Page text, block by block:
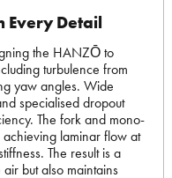
Every Detail
the HANZŌ to
turbulence from
yaw angles. Wide
specialised dropout
The fork and mono-
laminar flow at
The result is a
but also maintains